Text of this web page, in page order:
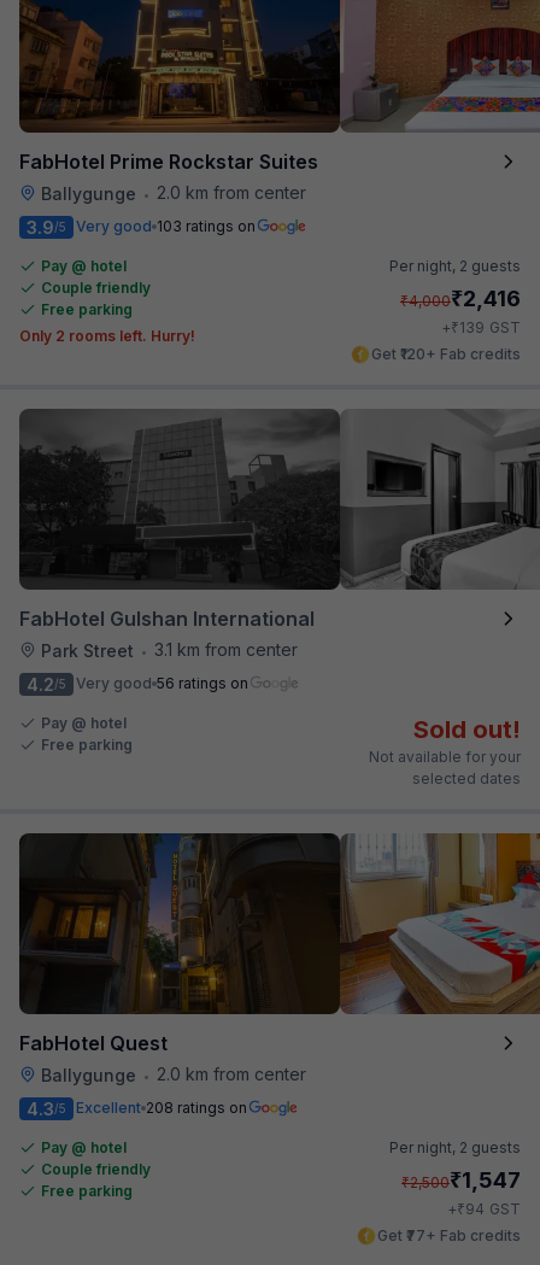
FabHotel Prime Rockstar Suites
Ballygunge • 2.0 km from center
3.9/5 Very good 103 ratings on
Pay @ hotel
Couple friendly
Free parking
Only 2 rooms left. Hurry!
Per night, 2 guests
₹4,000₹2,416
+₹139 GST
Get ₹120+ Fab credits
FabHotel Gulshan International
Park Street •
3.1 km from center
4.2/5 Very good 56 ratings on
Pay @ hotel
Free parking
Sold out!
Not available for your
selected dates
FabHotel Quest
Ballygunge •
2.0 km from center
4.3/5 Excellent 208 ratings on
Pay @ hotel
Couple friendly
Free parking
Per night, 2 guests
₹2,500₹1,547
+₹94 GST
Get ₹77+ Fab credits